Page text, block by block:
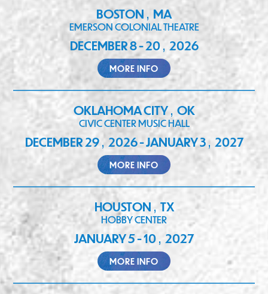
BOSTON , MA
EMERSON COLONIAL THEATRE
DECEMBER 8 - 20, 2026
MORE INFO
OKLAHOMA CITY, OK
CIVIC CENTER MUSIC HALL
DECEMBER 29, 2026 - JANUARY 3, 2027
MORE INFO
HOUSTON , TX
HOBBY CENTER
JANUARY 5 - 10 , 2027
MORE INFO